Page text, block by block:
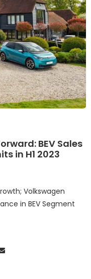
BEV Sales
in H1 2023
Volkswagen
in BEV Segment